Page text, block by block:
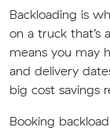
Backloading is
on a truck that’s
means you may
and delivery
big cost savings
Booking